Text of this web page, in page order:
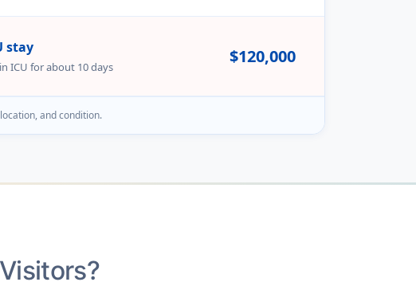
stay
ICU for about 10 days
$120,000
and condition.